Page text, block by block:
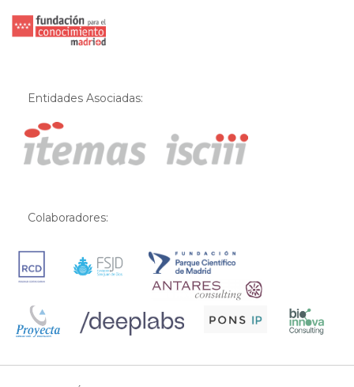
Entidades Asociadas:
Colaboradores: